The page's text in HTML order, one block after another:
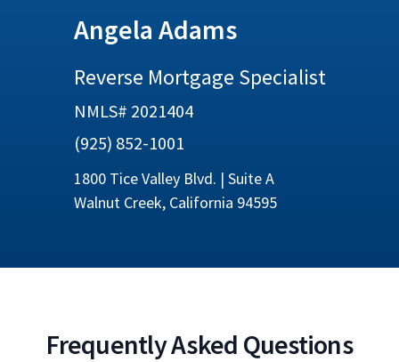
Angela Adams
Reverse Mortgage Specialist
NMLS# 2021404
(925) 852-1001
1800 Tice Valley Blvd. | Suite A
Walnut Creek, California 94595
Frequently Asked Questions